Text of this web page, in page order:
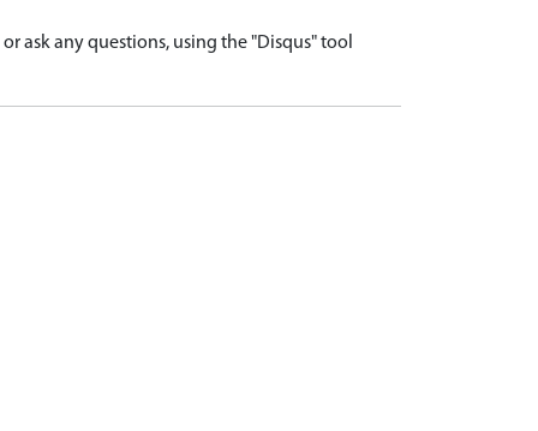
ask any questions, using the "Disqus" tool